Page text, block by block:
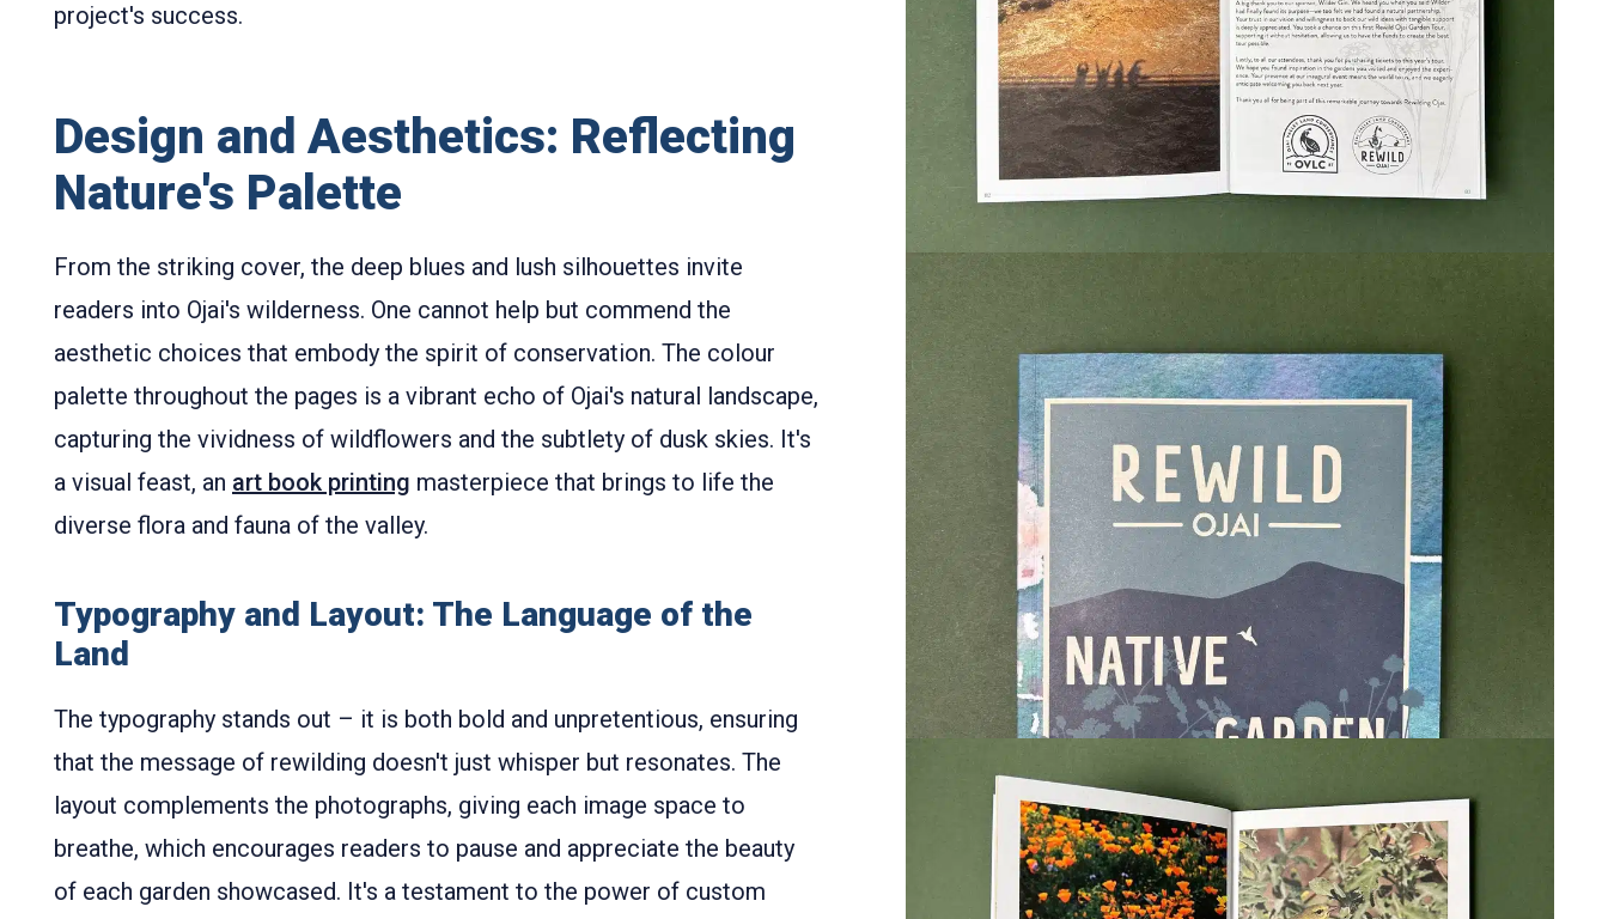
project's success.
Design and Aesthetics: Reflecting
Nature's Palette
From the striking cover, the deep blues and lush silhouettes invite
readers into Ojai's wilderness. One cannot help but commend the
aesthetic choices that embody the spirit of conservation. The colour
palette throughout the pages is a vibrant echo of Ojai's natural landscape,
capturing the vividness of wildflowers and the subtlety of dusk skies. It's
a visual feast, an art book printing masterpiece that brings to life the
diverse flora and fauna of the valley.
Typography and Layout: The Language of the
Land
The typography stands out – it is both bold and unpretentious, ensuring
that the message of rewilding doesn't just whisper but resonates. The
layout complements the photographs, giving each image space to
breathe, which encourages readers to pause and appreciate the beauty
of each garden showcased. It's a testament to the power of custom